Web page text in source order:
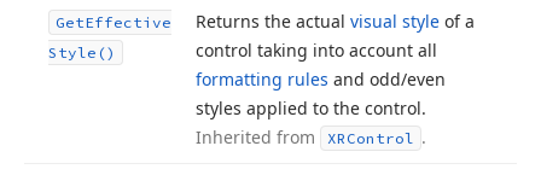
GetEffective
Style()
Returns the actual visual style of a
control taking into account all
formatting rules and odd/even
styles applied to the control.
Inherited from
XRControl .